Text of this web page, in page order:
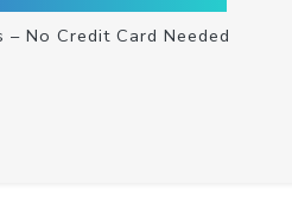
No Credit Card Needed